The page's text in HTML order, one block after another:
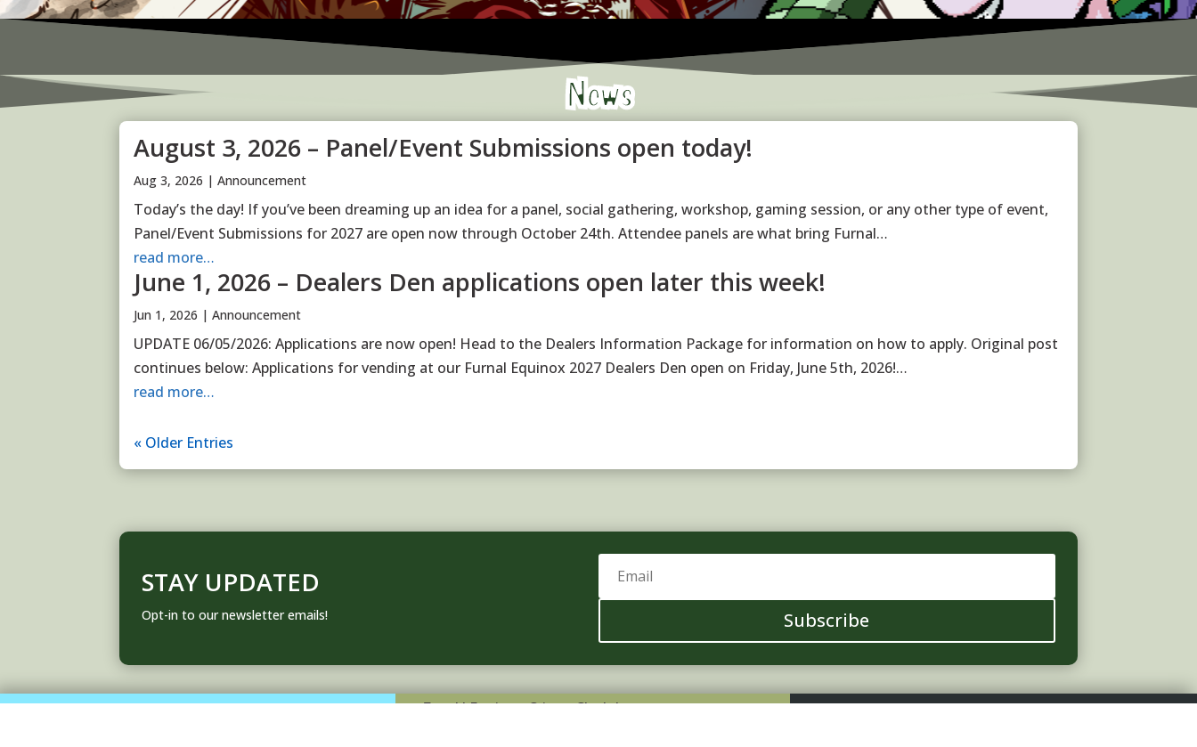
News
August 3, 2026 – Panel/Event Submissions open today!
Aug 3, 2026 |Announcement
Today’s the day! If you’ve been dreaming up an idea for a panel, social gathering, workshop, gaming session, or any other type of event,
Panel/Event Submissions for 2027 are open now through October 24th. Attendee panels are what bring Furnal…
read more…
June 1, 2026 – Dealers Den applications open later this week!
Jun 1, 2026 |Announcement
UPDATE 06/05/2026: Applications are now open! Head to the Dealers Information Package for information on how to apply. Original post
continues below: Applications for vending at our Furnal Equinox 2027 Dealers Den open on Friday, June 5th, 2026!…
read more…
« Older Entries
STAY UPDATED
Opt-in to our newsletter emails! Subscribe